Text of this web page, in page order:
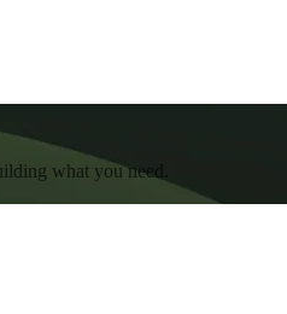
what you need.